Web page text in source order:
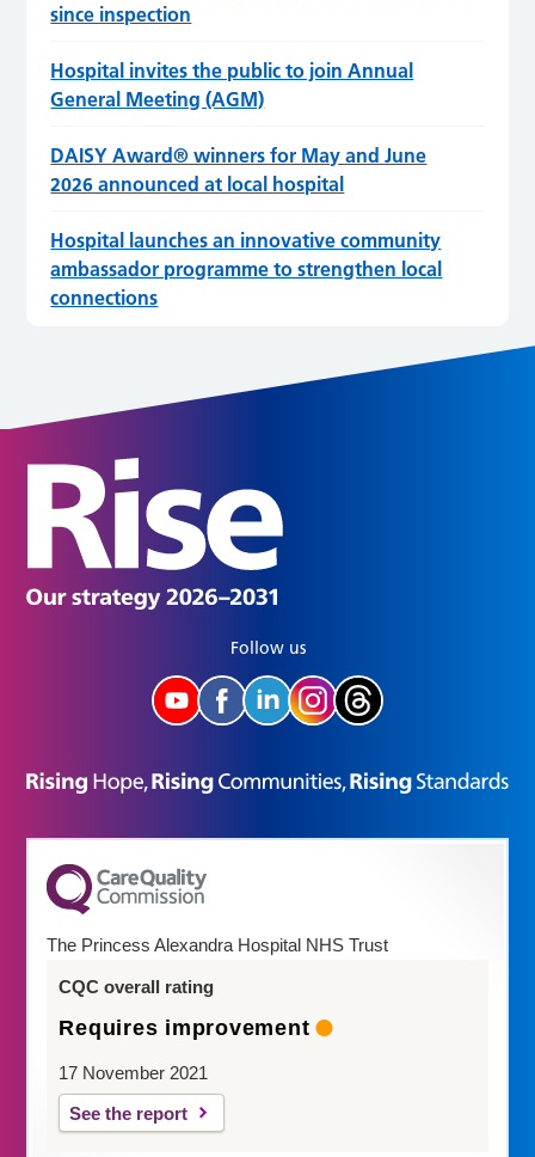
since inspection
Hospital invites the public to join Annual
General Meeting (AGM)
DAISY Award® winners for May and June
2026 announced at local hospital
Hospital launches an innovative community
ambassador programme to strengthen local
connections
The Princess Alexandra Hospital NHS Trust
CQC overall rating
Requires improvement
17 November 2021
See the report
Follow us